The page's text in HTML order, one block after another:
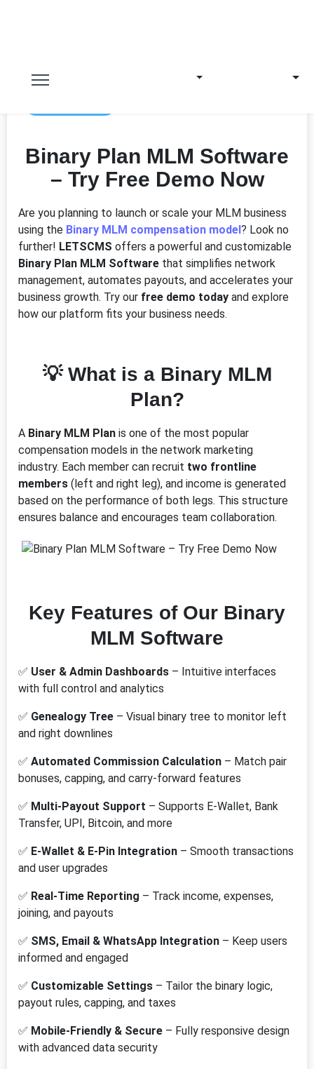
Binary Plan MLM Software
– Try Free Demo Now
Are you planning to launch or scale your MLM business
using the Binary MLM compensation model? Look no
further! LETSCMS offers a powerful and customizable
Binary Plan MLM Software that simplifies network
management, automates payouts, and accelerates your
business growth. Try our free demo today and explore
how our platform fits your business needs.
💡 What is a Binary MLM
Plan?
A Binary MLM Plan is one of the most popular
compensation models in the network marketing
industry. Each member can recruit two frontline
members (left and right leg), and income is generated
based on the performance of both legs. This structure
ensures balance and encourages team collaboration.
Key Features of Our Binary
MLM Software
✅ User & Admin Dashboards – Intuitive interfaces
with full control and analytics
✅ Genealogy Tree – Visual binary tree to monitor left
and right downlines
✅ Automated Commission Calculation – Match pair
bonuses, capping, and carry-forward features
✅ Multi-Payout Support – Supports E-Wallet, Bank
Transfer, UPI, Bitcoin, and more
✅ E-Wallet & E-Pin Integration – Smooth transactions
and user upgrades
✅ Real-Time Reporting – Track income, expenses,
joining, and payouts
✅ SMS, Email & WhatsApp Integration – Keep users
informed and engaged
✅ Customizable Settings – Tailor the binary logic,
payout rules, capping, and taxes
✅ Mobile-Friendly & Secure – Fully responsive design
with advanced data security